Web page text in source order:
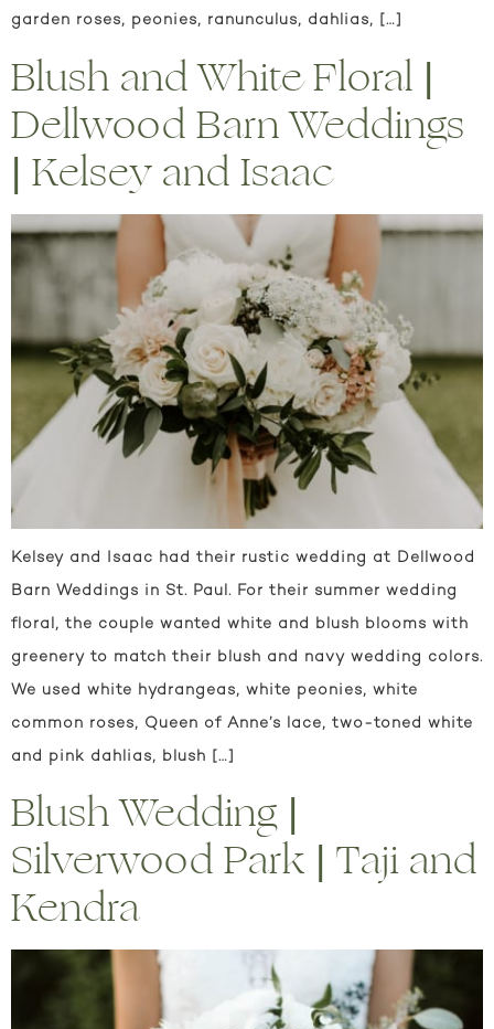
garden roses, peonies, ranunculus, dahlias, […]
Blush and White Floral |
Dellwood Barn Weddings
| Kelsey and Isaac
Kelsey and Isaac had their rustic wedding at Dellwood
Barn Weddings in St. Paul. For their summer wedding
floral, the couple wanted white and blush blooms with
greenery to match their blush and navy wedding colors.
We used white hydrangeas, white peonies, white
common roses, Queen of Anne’s lace, two-toned white
and pink dahlias, blush […]
Blush Wedding |
Silverwood Park | Taji and
Kendra